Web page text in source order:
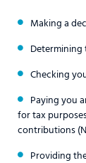
Making a
Checking
Paying you
for tax
contributions
Providing